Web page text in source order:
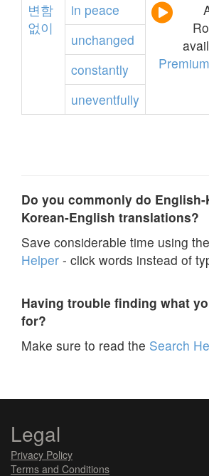
변함
없이
in peace
unchanged
constantly
uneventfully
Do you commonly do
Korean-English translations?
Save considerable time using the
Helper - click words instead of
Having trouble finding what
for?
Make sure to read the Search
Legal
Privacy Policy
Terms and Conditions